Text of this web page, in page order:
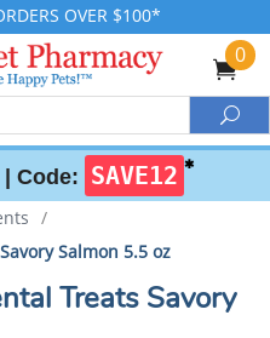
OVER $100*
0
| Code: SAVE12 ✱
/
Salmon 5.5 oz
Treats Savory